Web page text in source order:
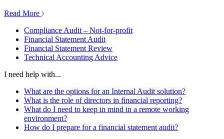
Read More
Compliance Audit – Not-for-profit
Financial Statement Audit
Financial Statement Review
Technical Accounting Advice
I need help with...
What are the options for an Internal Audit solution?
What is the role of directors in financial reporting?
What do I need to keep in mind in a remote working
environment?
How do I prepare for a financial statement audit?